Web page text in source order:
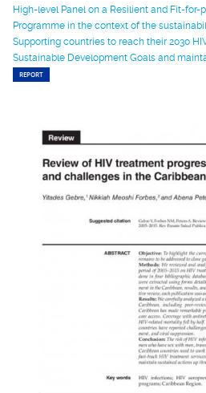
High-level Panel on a Resilient and Fit-for-
Programme in the context of the
Supporting countries to reach their 2030
Sustainable Development Goals and
REPORT